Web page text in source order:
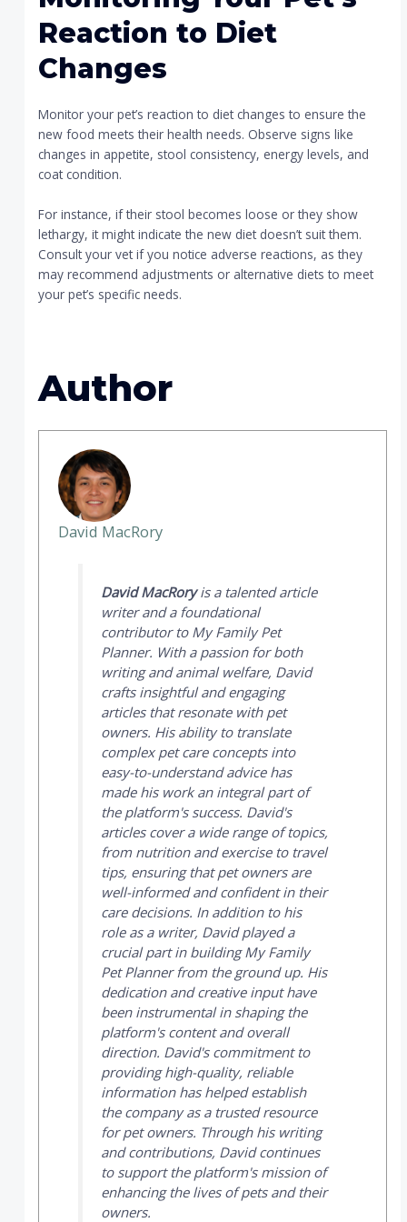
Reaction to Diet
Changes
Monitor your pet’s reaction to diet changes to ensure the
new food meets their health needs. Observe signs like
changes in appetite, stool consistency, energy levels, and
coat condition.
For instance, if their stool becomes loose or they show
lethargy, it might indicate the new diet doesn’t suit them.
Consult your vet if you notice adverse reactions, as they
may recommend adjustments or alternative diets to meet
your pet’s specific needs.
Author
David MacRory
David MacRoryis a talented article
writer and a foundational
contributor to My Family Pet
Planner. With a passion for both
writing and animal welfare, David
crafts insightful and engaging
articles that resonate with pet
owners. His ability to translate
complex pet care concepts into
easy-to-understand advice has
made his work an integral part of
the platform's success. David's
articles cover a wide range of topics,
from nutrition and exercise to travel
tips, ensuring that pet owners are
well-informed and confident in their
care decisions. In addition to his
role as a writer, David played a
crucial part in buildingMy Family
Pet Plannerfrom the ground up. His
dedication and creative input have
been instrumental in shaping the
platform's content and overall
direction. David's commitment to
providing high-quality, reliable
information has helped establish
the company as a trusted resource
for pet owners. Through his writing
and contributions, David continues
to support the platform's mission of
enhancing the lives of pets and their
owners.